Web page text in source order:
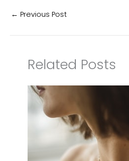
← Previous Post
Related Posts